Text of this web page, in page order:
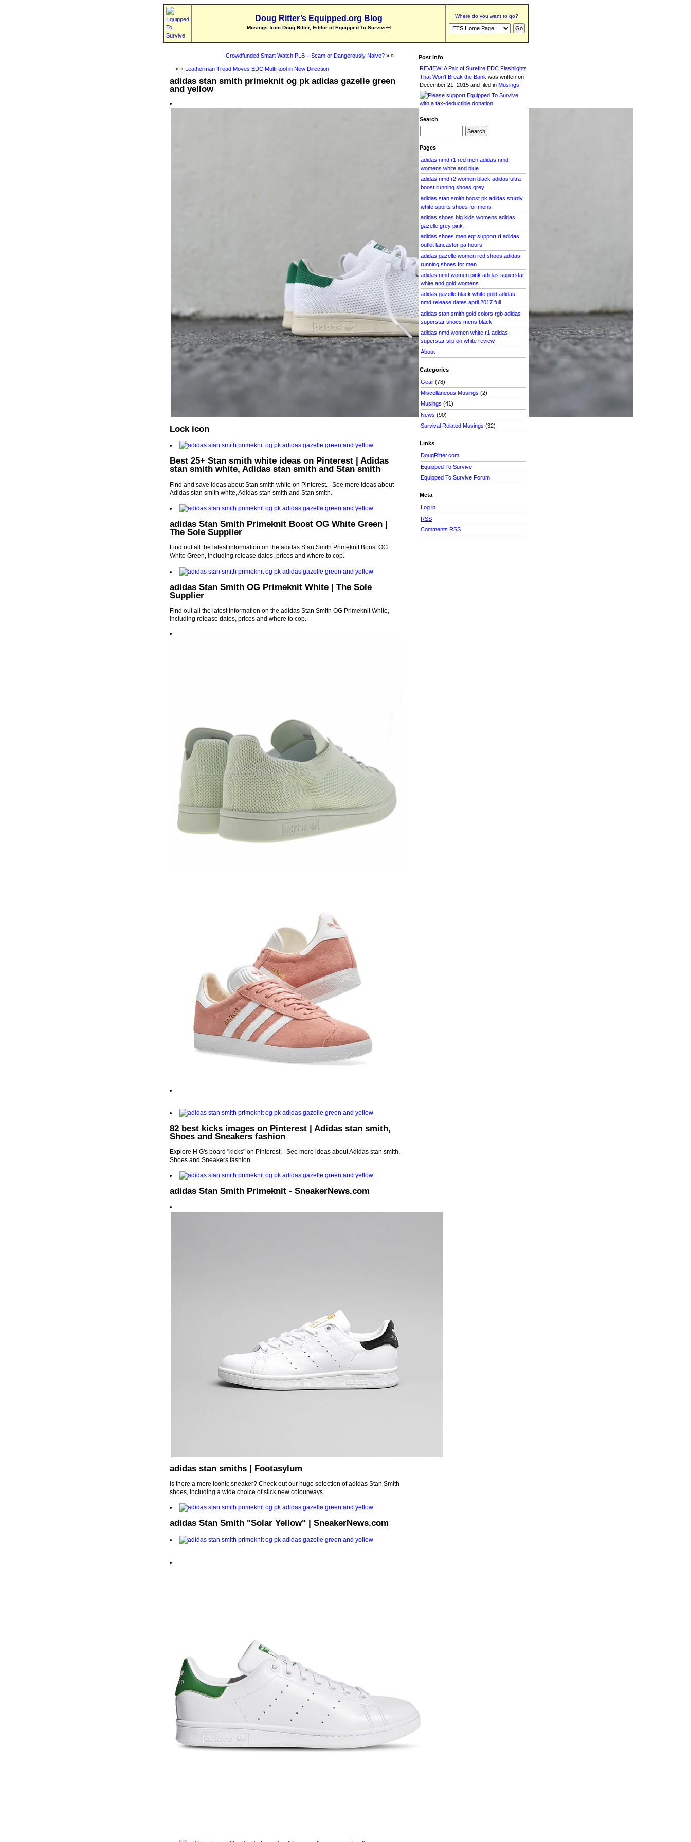
Doug Ritter’s Equipped.org Blog
Musings from Doug Ritter, Editor of Equipped To Survive®
Where do you want to go?
Crowdfunded Smart Watch PLB – Scam or Dangerously Naive?» »
« « Leatherman Tread Moves EDC Multi-tool in New Direction
adidas stan smith primeknit og pk adidas gazelle green
and yellow
Lock icon
Best 25+ Stan smith white ideas on Pinterest | Adidas
stan smith white, Adidas stan smith and Stan smith
Find and save ideas about Stan smith white on Pinterest. | See more ideas about
Adidas stan smith white, Adidas stan smith and Stan smith.
adidas Stan Smith Primeknit Boost OG White Green |
The Sole Supplier
Find out all the latest information on the adidas Stan Smith Primeknit Boost OG
White Green, including release dates, prices and where to cop.
adidas Stan Smith OG Primeknit White | The Sole
Supplier
Find out all the latest information on the adidas Stan Smith OG Primeknit White,
including release dates, prices and where to cop.
82 best kicks images on Pinterest | Adidas stan smith,
Shoes and Sneakers fashion
Explore H G's board "kicks" on Pinterest. | See more ideas about Adidas stan smith,
Shoes and Sneakers fashion.
adidas Stan Smith Primeknit - SneakerNews.com
adidas stan smiths | Footasylum
Is there a more iconic sneaker? Check out our huge selection of adidas Stan Smith
shoes, including a wide choice of slick new colourways
adidas Stan Smith "Solar Yellow" | SneakerNews.com
Post info
REVIEW: A Pair of Surefire EDC Flashlights
That Won’t Break the Bank was writtenon
December 21, 2015 and filed inMusings
Search
Pages
adidas nmd r1 red men adidas nmd
womens white and blue
adidas nmd r2 women black adidas ultra
boost running shoes grey
adidas stan smith boost pk adidas sturdy
white sports shoes for mens
adidas shoes big kids womens adidas
gazelle grey pink
adidas shoes men eqt support rf adidas
outlet lancaster pa hours
adidas gazelle women red shoes adidas
running shoes for men
adidas nmd women pink adidas superstar
white and gold womens
adidas gazelle black white gold adidas
nmd release dates april 2017 full
adidas stan smith gold colors rgb adidas
superstar shoes mens black
adidas nmd women white r1 adidas
superstar slip on white review
About
Categories
Gear (78)
Miscellaneous Musings (2)
Musings (41)
News (90)
Survival Related Musings (32)
Links
DougRitter.com
Equipped To Survive
Equipped To Survive Forum
Meta
Log in
RSS
CommentsRSS